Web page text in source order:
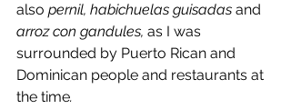
also pernil, habichuelas guisadas and
arroz con gandules, as I was
surrounded by Puerto Rican and
Dominican people and restaurants at
the time.